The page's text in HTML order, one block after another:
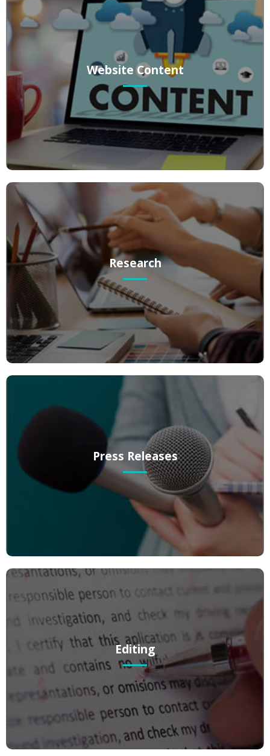
Website Content
Website Content
Whether you’re setting up your website for the first time or want to
give it a breath of fresh air, you want a professional, creative tone.
Research
Research
Website-based research on any topic.
Press Releases
Press Releases
Media coverage gives your brand authority within your industry,
giving prospective clients solid reasons to visit your website.
Editing
Editing
We can take your writing to the next level! If you’ve got a solid piece
of writing that you’d just like to “tweak” – we’ve got you covered.